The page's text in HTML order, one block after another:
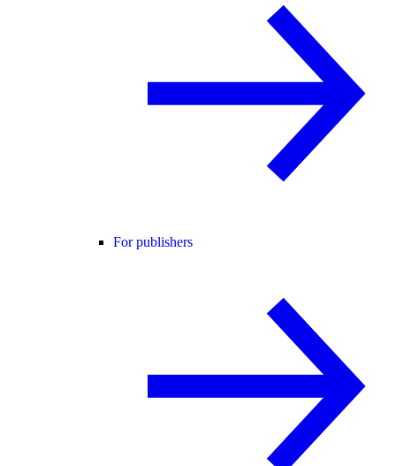
For publishers